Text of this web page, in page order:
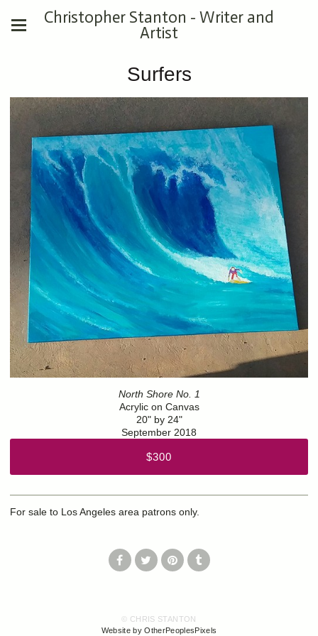
Christopher Stanton - Writer and
Artist
Surfers
North Shore No. 1
Acrylic on Canvas
20" by 24"
September 2018
$300
For sale to Los Angeles area patrons only.
© CHRIS STANTON
Website by OtherPeoplesPixels